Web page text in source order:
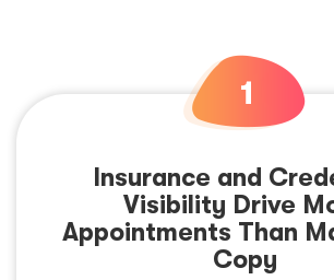
Insurance and
Visibility Drive
Appointments Than
Copy